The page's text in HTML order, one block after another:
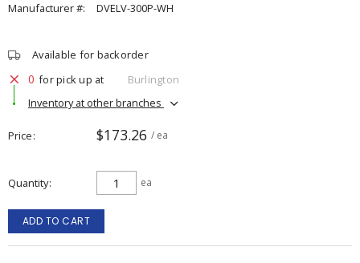
Manufacturer #:
DVELV-300P-WH
Available for backorder
0 for pick up at
Burlington
Inventory at other branches
Price $173.26 / ea
Quantity ea
ADD TO CART